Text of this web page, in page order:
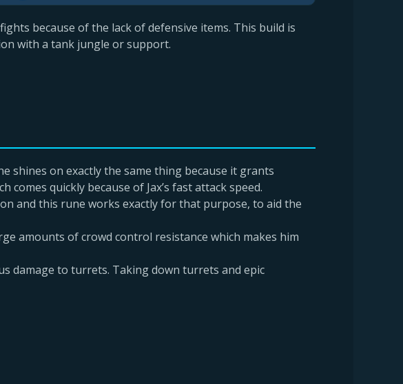
because of the lack of defensive items. This build is
with a tank jungle or support.
shines on exactly the same thing because it grants
quickly because of Jax’s fast attack speed.
and this rune works exactly for that purpose, to aid the
amounts of crowd control resistance which makes him
damage to turrets. Taking down turrets and epic